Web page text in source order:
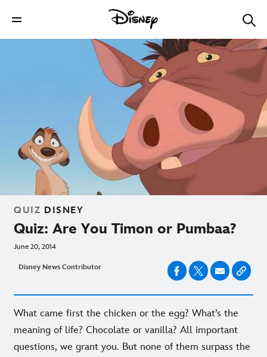
QUIZ DISNEY
Quiz: Are You Timon or Pumbaa?
June 20, 2014
Disney News Contributor
What came first the chicken or the egg? What’s the
meaning of life? Chocolate or vanilla? All important
questions, we grant you. But none of them surpass the